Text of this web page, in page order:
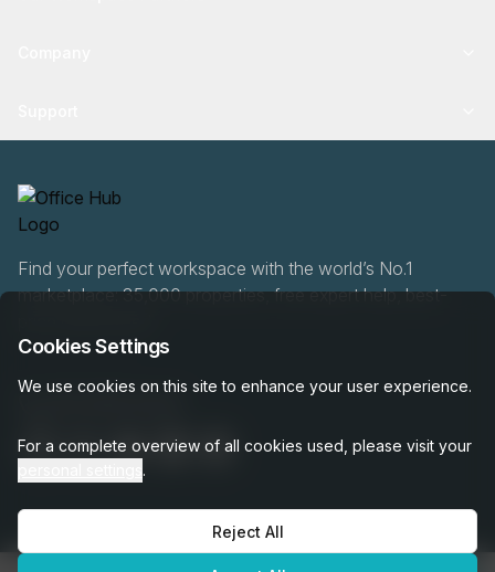
Find your perfect workspace with the world’s No.1
marketplace: 35,000 properties, free expert help, best-
OfficeHUB2026
Cookies Settings
We use cookies on this site to enhance your user experience.
For a complete overview of all cookies used, please visit your
.
Reject All